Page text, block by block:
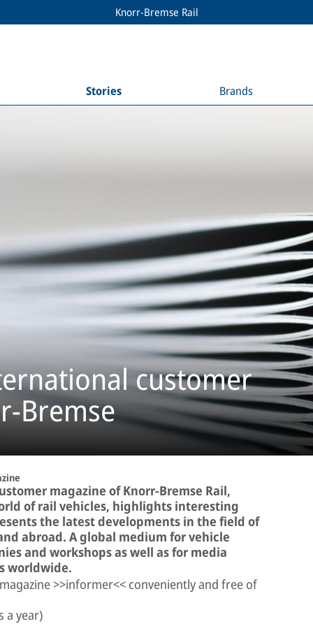
Knorr-Bremse Rail
Stories Brands
customer
Bremse
magazine of Knorr-Bremse Rail,
of rail vehicles, highlights interesting
the latest developments in the field of
abroad. A global medium for vehicle
and workshops as well as for media
worldwide.
>>informer<< conveniently and free of
a year)